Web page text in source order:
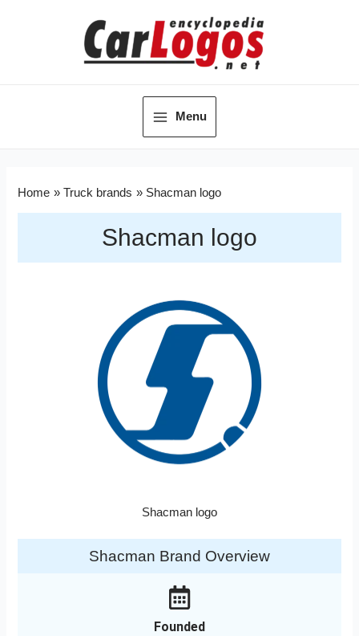
Menu
Home Truck brands Shacman logo
Shacman logo
Shacman logo
Shacman Brand Overview
Founded